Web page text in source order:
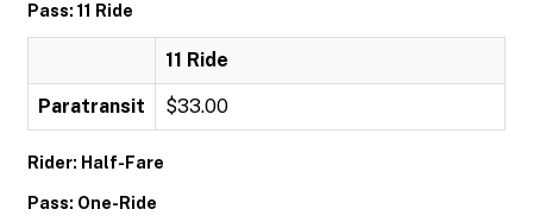
Pass: 11 Ride
11 Ride
Paratransit $33.00
Rider: Half-Fare
Pass: One-Ride